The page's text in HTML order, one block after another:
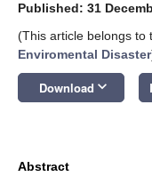
Published: 31
(This article belongs to
Enviromental Disaster
Download keyboard_arrow_down
Abstract